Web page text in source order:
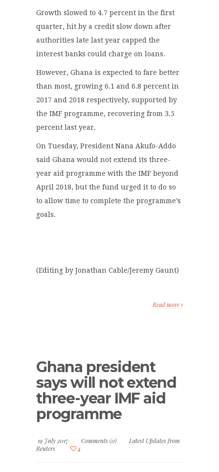
Growth slowed to 4.7 percent in the first
quarter, hit by a credit slow down after
authorities late last year capped the
interest banks could charge on loans.
However, Ghana is expected to fare better
than most, growing 6.1 and 6.8 percent in
2017 and 2018 respectively, supported by
the IMF programme, recovering from 3.5
percent last year.
On Tuesday, President Nana Akufo-Addo
said Ghana would not extend its three-
year aid programme with the IMF beyond
April 2018, but the fund urged it to do so
to allow time to complete the programme’s
goals.
(Editing by Jonathan Cable/Jeremy Gaunt)
Read more
Ghana president
says will not extend
three-year IMF aid
programme
19 July 2017 Comments (0)
Latest Updates from
Reuters
4